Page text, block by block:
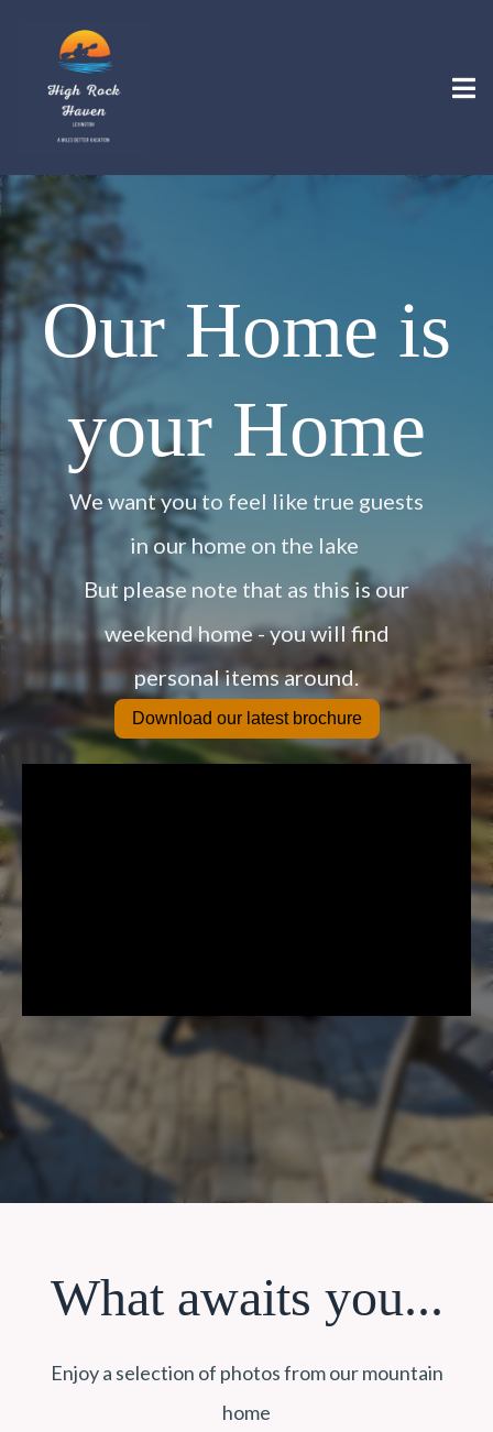
Our Home is
your Home
We want you to feel like true guests
in our home on the lake
But please note that as this is our
weekend home - you will find
personal items around.
Download our latest brochure
What awaits you...
Enjoy a selection of photos from our mountain
home